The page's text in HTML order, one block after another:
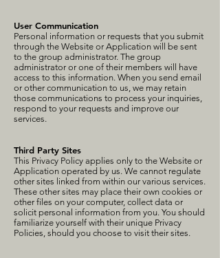
User Communication
Personal information or requests that you submit
through the Website or Application will be sent
to the group administrator. The group
administrator or one of their members will have
access to this information. When you send email
or other communication to us, we may retain
those communications to process your inquiries,
respond to your requests and improve our
services.
Third Party Sites
This Privacy Policy applies only to the Website or
Application operated by us. We cannot regulate
other sites linked from within our various services.
These other sites may place their own cookies or
other files on your computer, collect data or
solicit personal information from you. You should
familiarize yourself with their unique Privacy
Policies, should you choose to visit their sites.